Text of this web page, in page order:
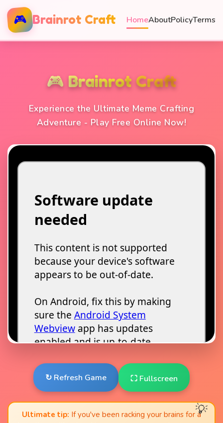
🎮 Brainrot Craft HomeAboutPolicyTerms
🎮 Brainrot Craft
Experience the Ultimate Meme Crafting
Adventure - Play Free Online Now!
↻ Refresh Game ⛶ Fullscreen
Ultimate tip: If you've been racking your brains for a